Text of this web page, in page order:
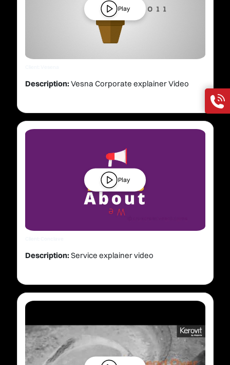
Play
Description:Vesna Corporate explainer Video
Play
Description:Service explainer video